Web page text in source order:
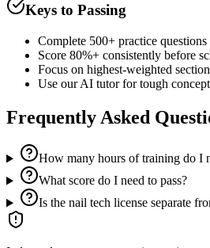
Keys to Passing
Complete 500+ practice questions
Score 80%+ consistently before
Focus on highest-weighted
Use our AI tutor for tough
Frequently Asked
How many hours of training do I
What score do I need to pass?
Is the nail tech license separate